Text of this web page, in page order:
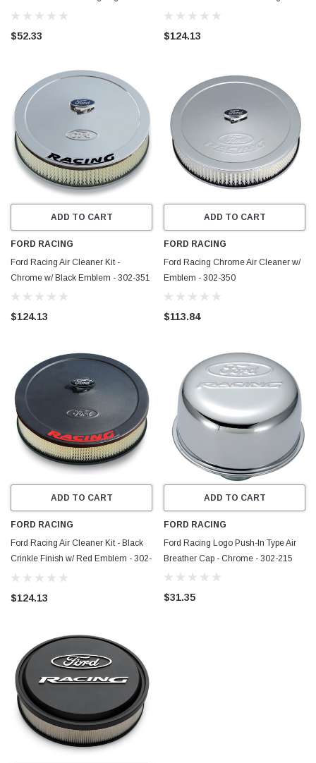
233
$52.33
Emblem - 302-362
$124.13
ADD TO CART
FORD RACING
Ford Racing Air Cleaner Kit -
Chrome w/ Black Emblem - 302-351
$124.13
ADD TO CART
FORD RACING
Ford Racing Chrome Air Cleaner w/
Emblem - 302-350
$113.84
ADD TO CART
FORD RACING
Ford Racing Air Cleaner Kit - Black
Crinkle Finish w/ Red Emblem - 302-
352
$124.13
ADD TO CART
FORD RACING
Ford Racing Logo Push-In Type Air
Breather Cap - Chrome - 302-215
$31.35